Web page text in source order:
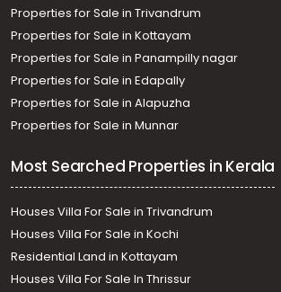
Properties for Sale in Trivandrum
Properties for Sale in Kottayam
Properties for Sale in Panampilly nagar
Properties for Sale in Edapally
Properties for Sale in Alapuzha
Properties for Sale in Munnar
Most Searched Properties in Kerala
Houses Villa For Sale in Trivandrum
Houses Villa For Sale in Kochi
Residential Land in Kottayam
Houses Villa For Sale In Thrissur